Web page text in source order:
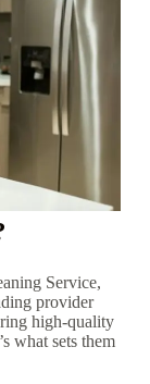
Service,
provider
high-quality
what sets them